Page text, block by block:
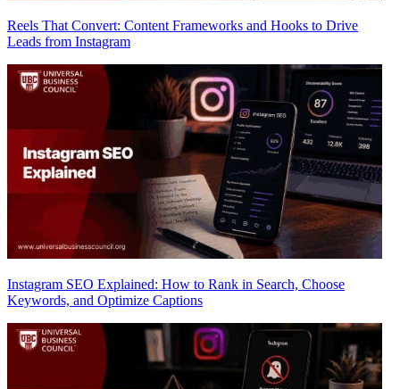
Reels That Convert: Content Frameworks and Hooks to Drive
Leads from Instagram
Instagram SEO Explained: How to Rank in Search, Choose
Keywords, and Optimize Captions